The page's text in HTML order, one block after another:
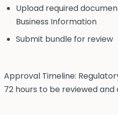
Upload required
Business Information
Submit bundle for review
Approval Timeline:
72 hours to be reviewed and